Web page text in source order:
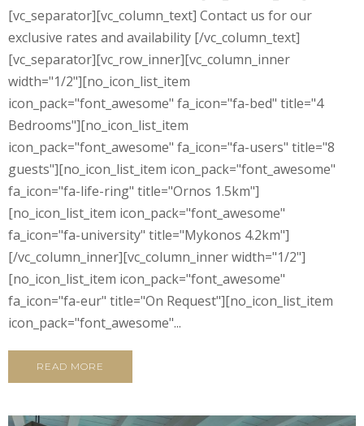
[vc_separator][vc_column_text] Contact us for our
exclusive rates and availability [/vc_column_text]
[vc_separator][vc_row_inner][vc_column_inner
width="1/2"][no_icon_list_item
icon_pack="font_awesome" fa_icon="fa-bed" title="4
Bedrooms"][no_icon_list_item
icon_pack="font_awesome" fa_icon="fa-users" title="8
guests"][no_icon_list_item icon_pack="font_awesome"
fa_icon="fa-life-ring" title="Ornos 1.5km"]
[no_icon_list_item icon_pack="font_awesome"
fa_icon="fa-university" title="Mykonos 4.2km"]
[/vc_column_inner][vc_column_inner width="1/2"]
[no_icon_list_item icon_pack="font_awesome"
fa_icon="fa-eur" title="On Request"][no_icon_list_item
icon_pack="font_awesome"...
READ MORE